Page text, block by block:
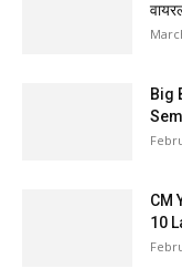
Big
CM
₹10